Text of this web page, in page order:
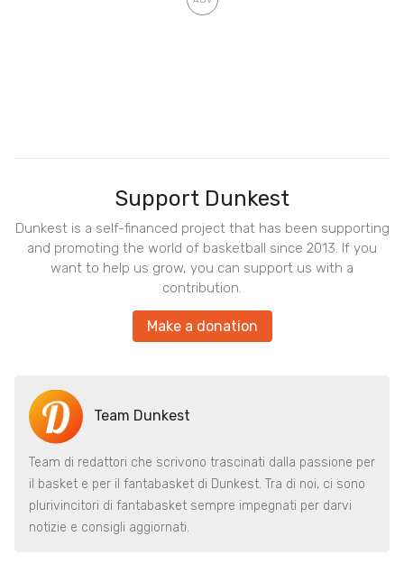
Support Dunkest
Dunkest is a self-financed project that has been supporting
and promoting the world of basketball since 2013. If you
want to help us grow, you can support us with a
contribution.
Make a donation
Team Dunkest
Team di redattori che scrivono trascinati dalla passione per
il basket e per il fantabasket di Dunkest. Tra di noi, ci sono
plurivincitori di fantabasket sempre impegnati per darvi
notizie e consigli aggiornati.